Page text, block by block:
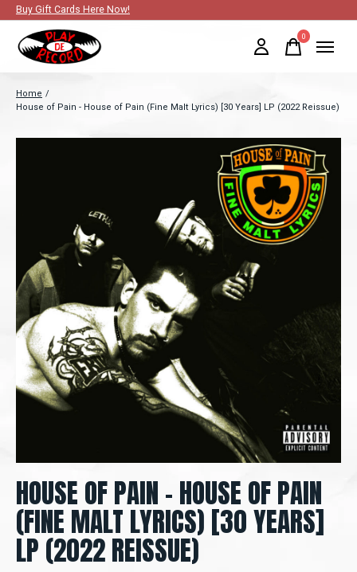
Buy Gift Cards Here Now!
0items
Home /
House of Pain - House of Pain (Fine Malt Lyrics) [30 Years] LP (2022 Reissue)
HOUSE OF PAIN - HOUSE OF PAIN
(FINE MALT LYRICS) [30 YEARS]
LP (2022 REISSUE)